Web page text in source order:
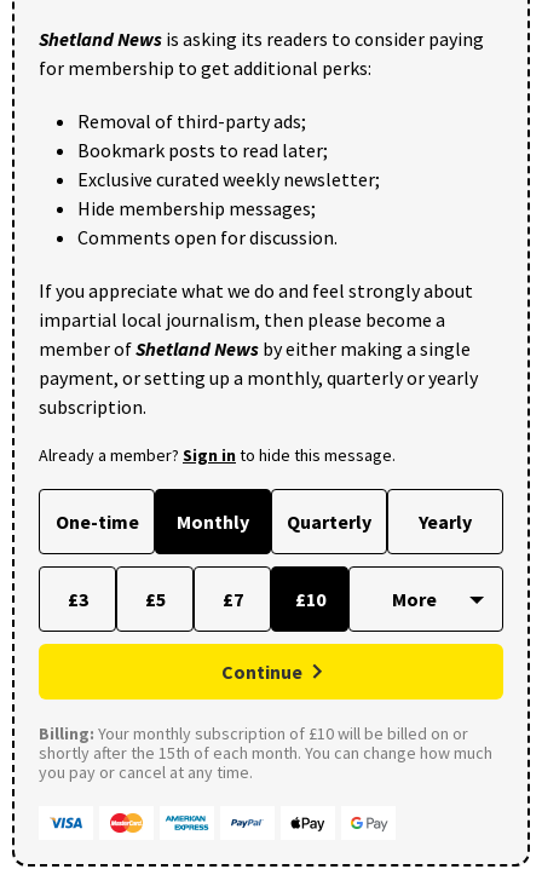
Shetland News is asking its readers to consider paying
for membership to get additional perks:
Removal of third-party ads;
Bookmark posts to read later;
Exclusive curated weekly newsletter;
Hide membership messages;
Comments open for discussion.
If you appreciate what we do and feel strongly about
impartial local journalism, then please become a
member ofShetland News by either making a single
payment, or setting up a monthly, quarterly or yearly
subscription.
Already a member? Sign into hide this message.
One-time Monthly Quarterly Yearly
£3 £5 £7 £10
Continue
Billing: Your monthly subscription of £10 will be billed on or
shortly after the 15th of each month. You can change how much
you pay or cancel at any time.